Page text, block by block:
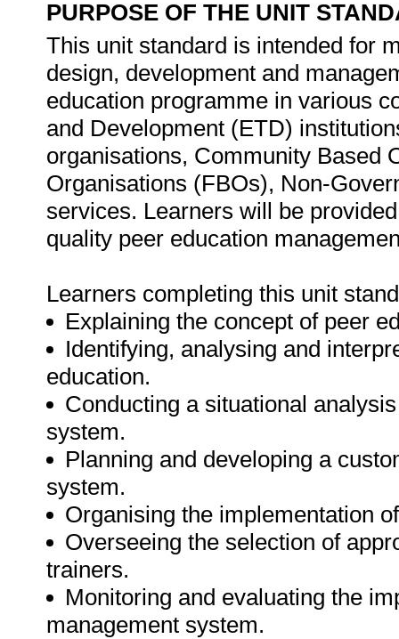
PURPOSE OF THE UNIT
This unit standard is intended for
design, development and
education programme in various
and Development (ETD)
organisations, Community Based
Organisations (FBOs), Non-
services. Learners will be
quality peer education
Learners completing this unit
Explaining the concept of peer
Identifying, analysing and
education.
Conducting a situational
system.
Planning and developing a
system.
Organising the implementation
Overseeing the selection of
trainers.
Monitoring and evaluating the
management system.